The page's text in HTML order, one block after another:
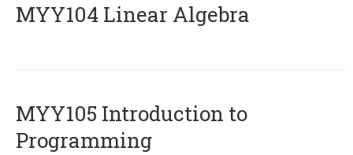
MYY104 Linear Algebra
MYY105 Introduction to
Programming